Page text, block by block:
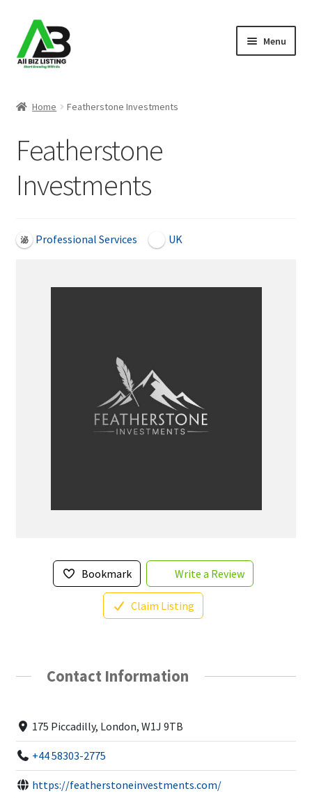
Skip
to
navigation
Skip
to
content
Menu
About Us
Blog
Register Your Business
Home Featherstone Investments
Featherstone
Investments
Professional Services UK
Bookmark Write a Review
Claim Listing
Contact Information
175 Piccadilly, London, W1J 9TB
+44 58303-2775
https://featherstoneinvestments.com/